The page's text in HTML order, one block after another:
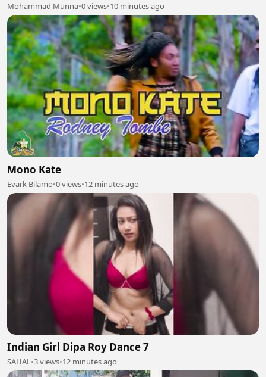
Mohammad Munna•0 views•10 minutes ago
Mono Kate
Evark Bilamo•0 views•12 minutes ago
Indian Girl Dipa Roy Dance 7
SAHAL•3 views•12 minutes ago